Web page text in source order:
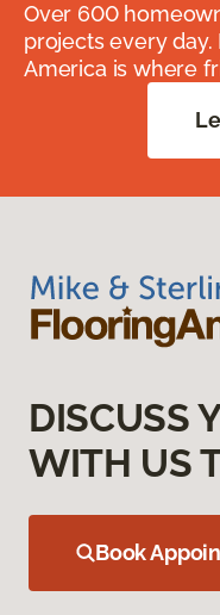
Over 600
projects every
America is where
DISCUSS
WITH US
Book